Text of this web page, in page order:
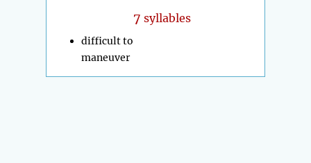
7 syllables
difficult to
maneuver